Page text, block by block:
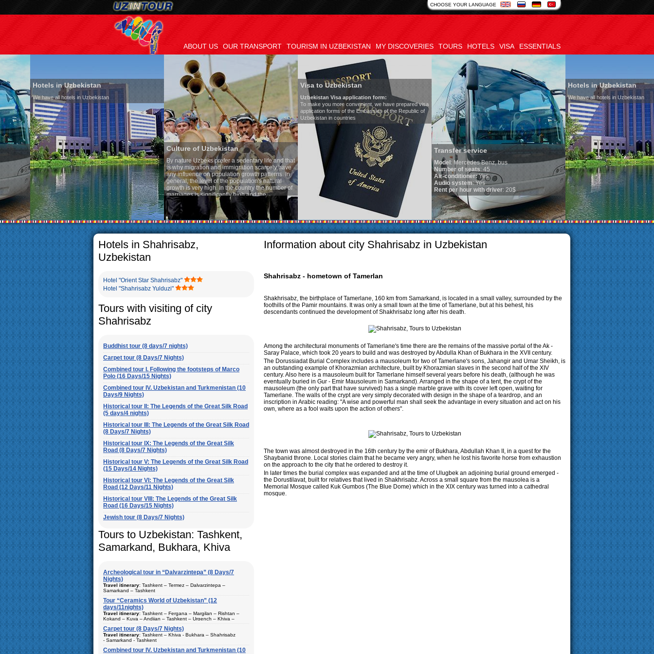
CHOOSE YOUR LANGUAGE
ABOUT US OUR TRANSPORT TOURISM IN UZBEKISTAN MY DISCOVERIES TOURS HOTELS VISA ESSENTIALS
Hotels in Uzbekistan
We have all hotels in Uzbekistan
Culture of Uzbekistan
By nature Uzbeks prefer a sedentary life and that
is why migration and immigration scarcely have
any influence on population growth patterns. In
general, the level of the population's natural
growth is very high. In the country the number of
marriages is significantly high and the
percentage of divorce cases is one of the lowest
in the world. According to Uzbek tradition, the
family is regarded as something quite sacred.
The usual Uzbek family, particularly in villages, is
rather big. On the average, the Uzbek family has
5-6 children.
Visa to Uzbekistan
Uzbekistan Visa application form:
To make you more convenient, we have prepared visa
application forms of the Embassies of the Republic of
Uzbekistan in countries
Transfer service
Model
Mercedes Benz, bus
Number of seats: 45
Air-conditioner:Yes
Audio system: Yes
Rent per hour with driver : 20$
Hotels in Uzbekistan
We have all hotels in Uzbekistan
Hotels in Shahrisabz,
Uzbekistan
Hotel "Orient Star Shahrisabz"
Hotel "Shahrisabz Yulduzi"
Tours with visiting of city
Shahrisabz
Buddhist tour (8 days/7 nights)
Carpet tour (8 Days/7 Nights)
Combined tour I. Following the footsteps of Marco
Polo (16 Days/15 Nights)
Combined tour IV. Uzbekistan and Turkmenistan (10
Days/9 Nights)
Historical tour II: The Legends of the Great Silk Road
(5 days/4 nights)
Historical tour III: The Legends of the Great Silk Road
(8 Days/7 Nights)
Historical tour IX: The Legends of the Great Silk
Road (8 Days/7 Nights)
Historical tour V: The Legends of the Great Silk Road
(15 Days/14 Nights)
Historical tour VI: The Legends of the Great Silk
Road (12 Days/11 Nights)
Historical tour VIII: The Legends of the Great Silk
Road (16 Days/15 Nights)
Jewish tour (8 Days/7 Nights)
Tours to Uzbekistan: Tashkent,
Samarkand, Bukhara, Khiva
Archeological tour in “Dalvarzintepa” (8 Days/7
Nights)
Travel itinerary: Tashkent – Termez – Dalvarzintepa –
Samarkand – Tashkent
Duration: 8 days/7 nights
Kind of route: airway tour and motor coach
(1) – Dalvarzintepa (3)
Best time to travel: all year
Accommodation: single or double accommodations in hotels,
Tour “Ceramics World of Uzbekistan” (12
days/11nights)
Travel itinerary: Tashkent – Fergana – Margilan – Rishtan –
Kokand – Kuva – Andijan – Tashkent – Urgench – Khiva –
Duration: 12 days/11nights
Carpet tour (8 Days/7 Nights)
Travel itinerary: Tashkent – Khiva - Bukhara – Shahrisabz
- Samarkand - Tashkent
From:
Combined tour IV. Uzbekistan and Turkmenistan (10
Information about city Shahrisabz in Uzbekistan
Shahrisabz - hometown of Tamerlan
Shakhrisabz, the birthplace of Tamerlane, 160 km from Samarkand, is located in a small valley, surrounded by the
foothills of the Pamir mountains. It was only a small town at the time of Tamerlane, but at his behest, his
descendants continued the development of Shakhrisabz long after his death.
Among the architectural monuments of Tamerlane's time there are the remains of the massive portal of the Ak -
Saray Palace, which took 20 years to build and was destroyed by Abdulla Khan of Bukhara in the XVII century.
The Dorussiadat Burial Complex includes a mausoleum for two of Tamerlane's sons, Jahangir and Umar Sheikh, is
an outstanding example of Khorazmian architecture, built by Khorazmian slaves in the second half of the XIV
century. Also here is a mausoleum built for Tamerlane himself several years before his death, (although he was
eventually buried in Gur - Emir Mausoleum in Samarkand). Arranged in the shape of a tent, the crypt of the
mausoleum (the only part that have survived) has a single marble grave with its cover left open, waiting for
Tamerlane. The walls of the crypt are very simply decorated with design in the shape of a teardrop, and an
inscription in Arabic reading: "A wise and powerful man shall seek the advantage in every situation and act on his
own, where as a fool waits upon the action of others".
The town was almost destroyed in the 16th century by the emir of Bukhara, Abdullah Khan II, in a quest for the
Shaybanid throne. Local stories claim that he became very angry, when he lost his favorite horse from exhaustion
on the approach to the city that he ordered to destroy it.
In later times the burial complex was expanded and at the time of Ulugbek an adjoining burial ground emerged -
the Dorustilavat, built for relatives that lived in Shakhrisabz. Across a small square from the mausolea is a
Memorial Mosque called Kuk Gumbos (The Blue Dome) which in the XIX century was turned into a cathedral
mosque.